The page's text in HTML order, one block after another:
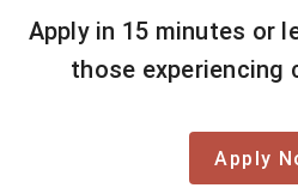
Apply in 15 minutes or
those experiencing
Apply